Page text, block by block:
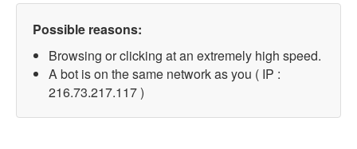
Possible reasons:
Browsing or clicking at an extremely high speed.
A bot is on the same network as you ( IP :
216.73.217.117 )